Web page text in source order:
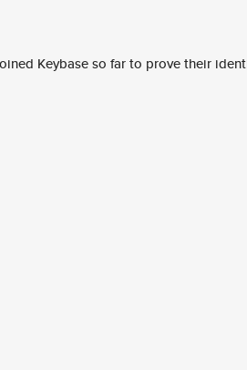
Keybase so far to prove their